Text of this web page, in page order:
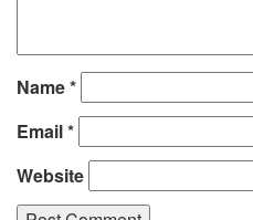
Name*
Email*
Website